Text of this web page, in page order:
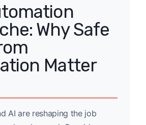
Why Safe
Matter
AI are reshaping the job